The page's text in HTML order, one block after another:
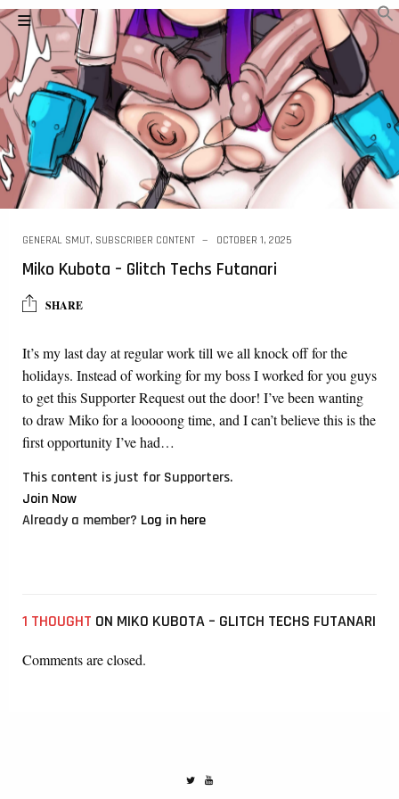
GENERAL SMUT, SUBSCRIBER CONTENT OCTOBER 1, 2025
Miko Kubota – Glitch Techs Futanari
SHARE
It’s my last day at regular work till we all knock off for the
holidays. Instead of working for my boss I worked for you guys
to get this Supporter Request out the door! I’ve been wanting
to draw Miko for a looooong time, and I can’t believe this is the
first opportunity I’ve had…
This content is just for Supporters.
Join Now
Already a member? Log in here
1 THOUGHT ON MIKO KUBOTA – GLITCH TECHS FUTANARI
Comments are closed.